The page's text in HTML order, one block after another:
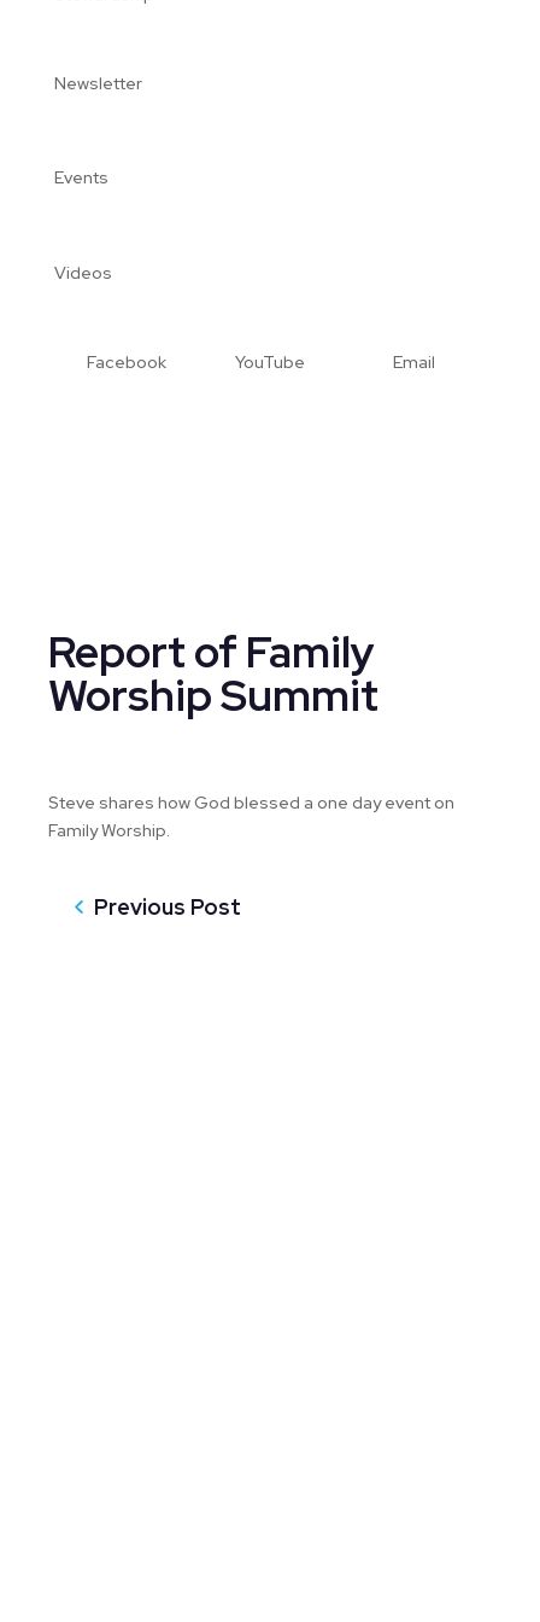
Newsletter
Events
Videos
Facebook YouTube Email
Report of Family
Worship Summit
Steve shares how God blessed a one day event on
Family Worship.
Previous Post